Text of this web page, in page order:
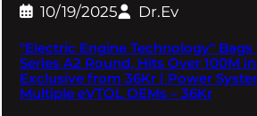
10/19/2025 Dr.Ev
"Electric Engine Technology"
Series A2 Round, Hits Over 100M
Exclusive from 36Kr | Power
Multiple eVTOL OEMs – 36Kr